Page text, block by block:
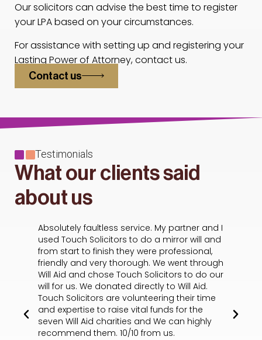
Our solicitors can advise the best time to register
your LPA based on your circumstances.
For assistance with setting up and registering your
Lasting Power of Attorney, contact us.
Contact us
Testimonials
What our clients said
about us
Absolutely faultless service. My partner and I
used Touch Solicitors to do a mirror will and
from start to finish they were professional,
friendly and very thorough. We went through
Will Aid and chose Touch Solicitors to do our
will for us. We donated directly to Will Aid.
Touch Solicitors are volunteering their time
and expertise to raise vital funds for the
seven Will Aid charities and We can highly
recommend them. 10/10 from us.